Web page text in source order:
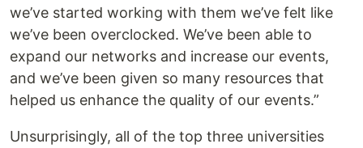
we’ve started working with them we’ve felt like
we’ve been overclocked. We’ve been able to
expand our networks and increase our events,
and we’ve been given so many resources that
helped us enhance the quality of our events.”
Unsurprisingly, all of the top three universities